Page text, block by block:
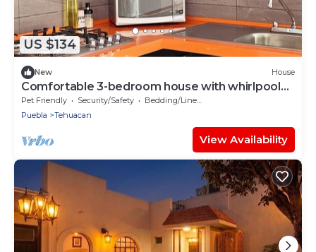
US $134
New House
Comfortable 3-bedroom house with whirlpool
bathtub
Pet Friendly Security/Safety
Bedding/Linens
Puebla
Tehuacan
View Availability